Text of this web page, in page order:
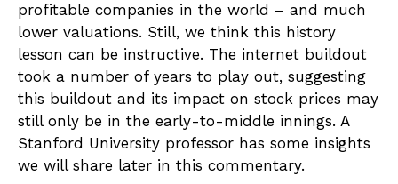
profitable companies in the world – and much
lower valuations. Still, we think this history
lesson can be instructive. The internet buildout
took a number of years to play out, suggesting
this buildout and its impact on stock prices may
still only be in the early-to-middle innings. A
Stanford University professor has some insights
we will share later in this commentary.